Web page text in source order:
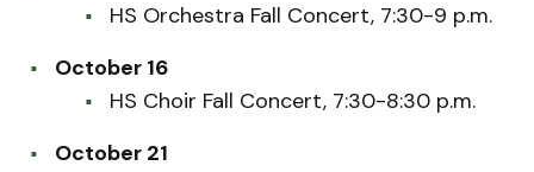
HS Orchestra Fall Concert, 7:30-9 p.m.
October 16
HS Choir Fall Concert, 7:30-8:30 p.m.
October 21